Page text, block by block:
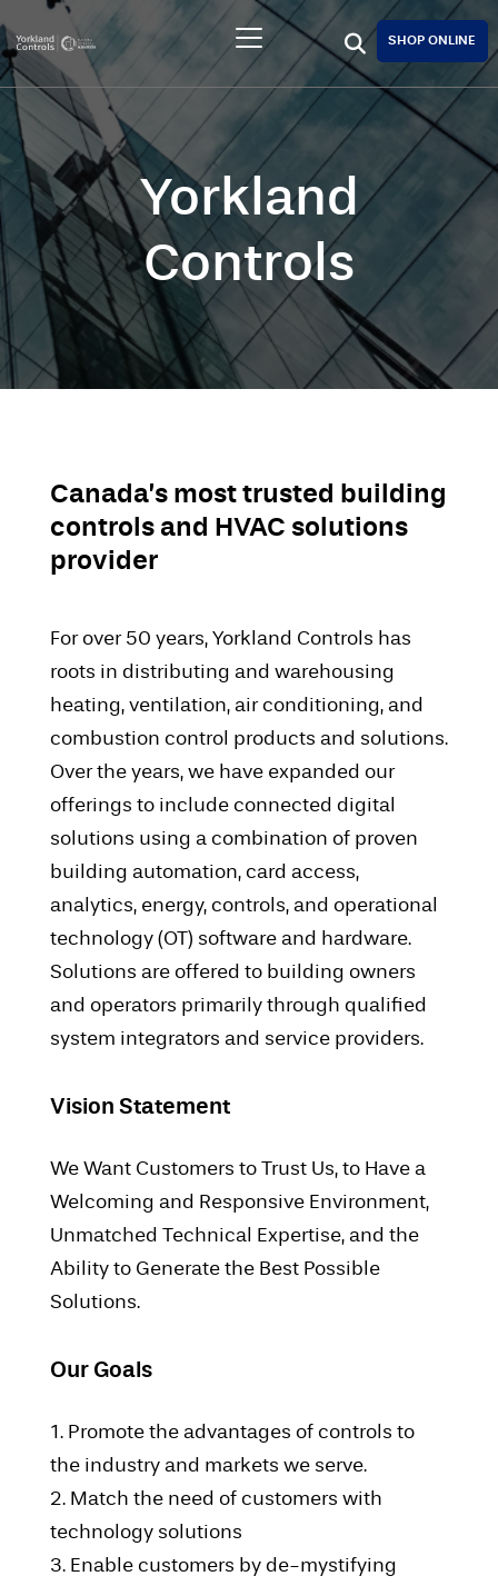
SHOP ONLINE
Yorkland
Controls
Canada’s most trusted building
controls and HVAC solutions
provider
For over 50 years, Yorkland Controls has
roots in distributing and warehousing
heating, ventilation, air conditioning, and
combustion control products and solutions.
Over the years, we have expanded our
offerings to include connected digital
solutions using a combination of proven
building automation, card access,
analytics, energy, controls, and operational
technology (OT) software and hardware.
Solutions are offered to building owners
and operators primarily through qualified
system integrators and service providers.
Vision Statement
We Want Customers to Trust Us, to Have a
Welcoming and Responsive Environment,
Unmatched Technical Expertise, and the
Ability to Generate the Best Possible
Solutions.
Our Goals
1. Promote the advantages of controls to
the industry and markets we serve.
2. Match the need of customers with
technology solutions
3. Enable customers by de-mystifying